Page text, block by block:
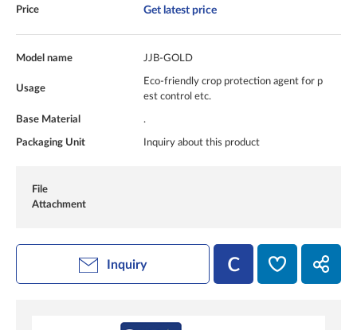
Price Get latest price
Model name JJB-GOLD
Usage
Eco-friendly crop protection agent for p
est control etc.
Base Material .
Packaging Unit Inquiry about this product
File
Attachment
Inquiry